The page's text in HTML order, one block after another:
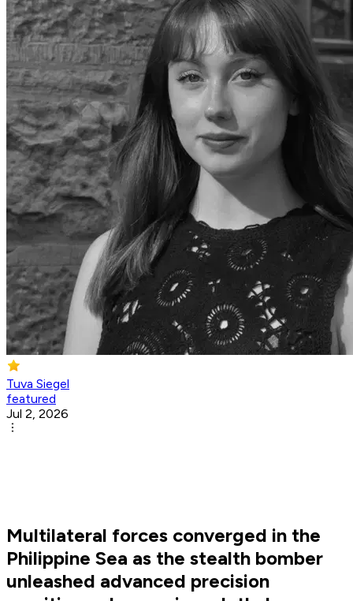
Tuva Siegel
featured
Jul 2, 2026
Multilateral forces converged in the
Philippine Sea as the stealth bomber
unleashed advanced precision